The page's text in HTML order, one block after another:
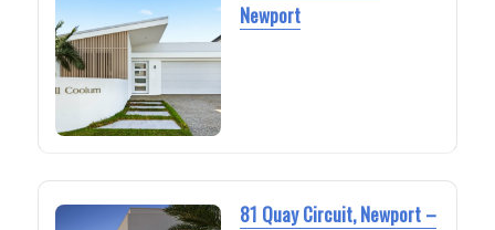
Newport
81 Quay Circuit, Newport –